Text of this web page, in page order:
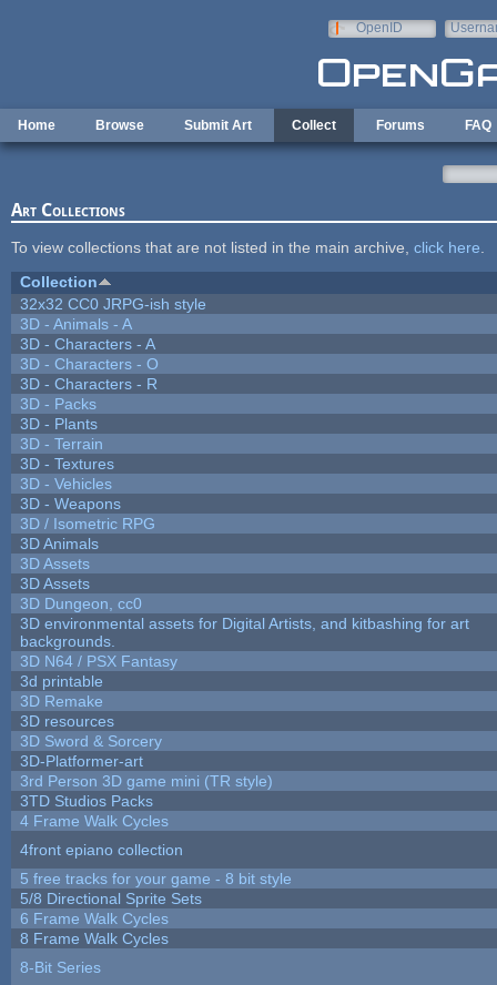
OpenID
Home Browse Submit Art Collect Forums FAQ
Art Collections
To view collections that are not listed in the main archive, click here
Collection
32x32 CC0 JRPG-ish style
3D - Animals - A
3D - Characters - A
3D - Characters - O
3D - Characters - R
3D - Packs
3D - Plants
3D - Terrain
3D - Textures
3D - Vehicles
3D - Weapons
3D / Isometric RPG
3D Animals
3D Assets
3D Assets
3D Dungeon, cc0
3D environmental assets for Digital Artists, and kitbashing for art
backgrounds.
3D N64 / PSX Fantasy
3d printable
3D Remake
3D resources
3D Sword & Sorcery
3D-Platformer-art
3rd Person 3D game mini (TR style)
3TD Studios Packs
4 Frame Walk Cycles
4front epiano collection
5 free tracks for your game - 8 bit style
5/8 Directional Sprite Sets
6 Frame Walk Cycles
8 Frame Walk Cycles
8-Bit Series